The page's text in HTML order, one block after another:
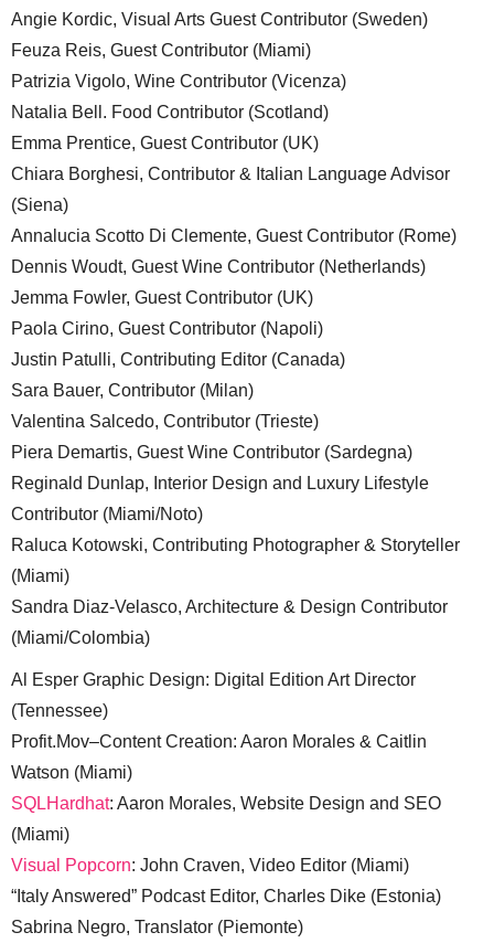
Angie Kordic, Visual Arts Guest Contributor (Sweden)
Feuza Reis, Guest Contributor (Miami)
Patrizia Vigolo, Wine Contributor (Vicenza)
Natalia Bell. Food Contributor (Scotland)
Emma Prentice, Guest Contributor (UK)
Chiara Borghesi, Contributor & Italian Language Advisor
(Siena)
Annalucia Scotto Di Clemente, Guest Contributor (Rome)
Dennis Woudt, Guest Wine Contributor (Netherlands)
Jemma Fowler, Guest Contributor (UK)
Paola Cirino, Guest Contributor (Napoli)
Justin Patulli, Contributing Editor (Canada)
Sara Bauer, Contributor (Milan)
Valentina Salcedo, Contributor (Trieste)
Piera Demartis, Guest Wine Contributor (Sardegna)
Reginald Dunlap, Interior Design and Luxury Lifestyle
Contributor (Miami/Noto)
Raluca Kotowski, Contributing Photographer & Storyteller
(Miami)
Sandra Diaz-Velasco, Architecture & Design Contributor
(Miami/Colombia)
Al Esper Graphic Design: Digital Edition Art Director
(Tennessee)
Profit.Mov–Content Creation: Aaron Morales & Caitlin
Watson (Miami)
SQLHardhat: Aaron Morales, Website Design and SEO
(Miami)
Visual Popcorn: John Craven, Video Editor (Miami)
“Italy Answered” Podcast Editor, Charles Dike (Estonia)
Sabrina Negro, Translator (Piemonte)